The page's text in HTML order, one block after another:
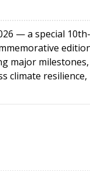
— a special 10th-
major
climate